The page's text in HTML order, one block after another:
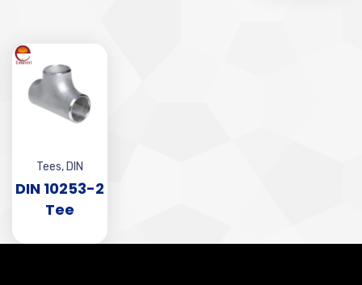
Tees, DIN
DIN 10253-2
Tee